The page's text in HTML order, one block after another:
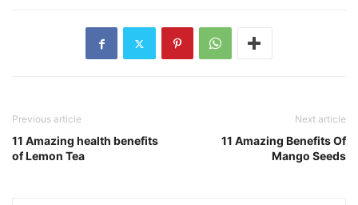
Previous article
11 Amazing health benefits
of Lemon Tea
Next article
11 Amazing Benefits Of
Mango Seeds